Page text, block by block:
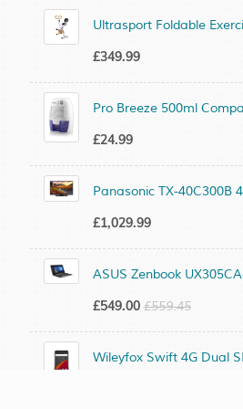
Ultrasport Foldable
£349.99
Pro Breeze 500ml
£24.99
Panasonic TX-40C300B
£1,029.99
ASUS Zenbook
£549.00£559.45
Wileyfox Swift 4G Dual